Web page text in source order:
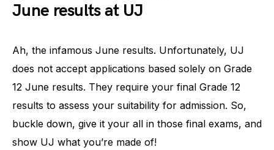
June results at UJ
Ah, the infamous June results. Unfortunately, UJ
does not accept applications based solely on Grade
12 June results. They require your final Grade 12
results to assess your suitability for admission. So,
buckle down, give it your all in those final exams, and
show UJ what you’re made of!